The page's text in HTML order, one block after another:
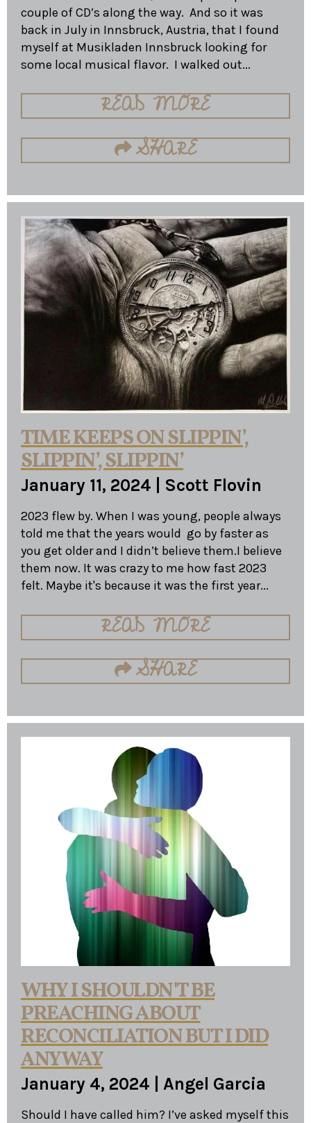
couple of CD’s along the way. And so it was
back in July in Innsbruck, Austria, that I found
myself at Musikladen Innsbruck looking for
some local musical flavor. I walked out...
READ MORE
SHARE
TIME KEEPS ON SLIPPIN’,
SLIPPIN’, SLIPPIN’
January 11, 2024 Scott Flovin
2023 flew by. When I was young, people always
told me that the years would go by faster as
you get older and I didn’t believe them.I believe
them now. It was crazy to me how fast 2023
felt. Maybe it's because it was the first year...
READ MORE
SHARE
WHY I SHOULDN'T BE
PREACHING ABOUT
RECONCILIATION BUT I DID
ANYWAY
January 4, 2024 Angel Garcia
Should I have called him? I’ve asked myself this